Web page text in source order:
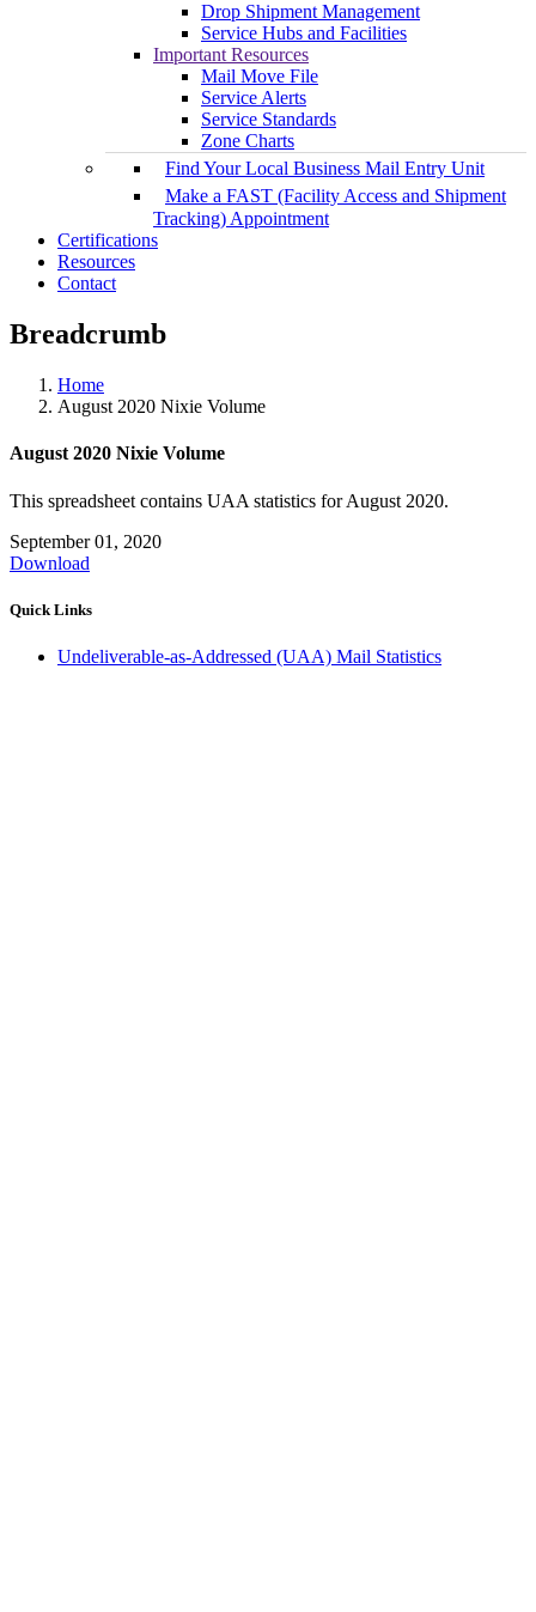
Drop Shipment Management
Service Hubs and Facilities
Important Resources
Mail Move File
Service Alerts
Service Standards
Zone Charts
Find Your Local Business Mail Entry Unit
Make a FAST (Facility Access and Shipment
Tracking) Appointment
Certifications
Resources
Contact
Breadcrumb
Home
August 2020 Nixie Volume
August 2020 Nixie Volume
This spreadsheet contains UAA statistics for August 2020.
September 01, 2020
Download
Quick Links
Undeliverable-as-Addressed (UAA) Mail Statistics